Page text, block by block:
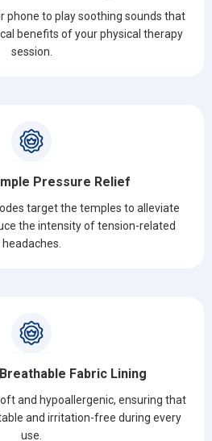
phone to play soothing sounds that
benefits of your physical therapy
session.
Pressure Relief
target the temples to alleviate
the intensity of tension-related
headaches.
Fabric Lining
and hypoallergenic, ensuring that
and irritation-free during every
use.